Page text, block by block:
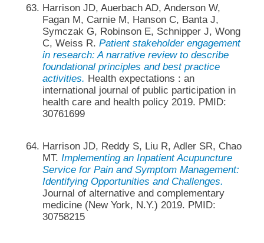
Harrison JD, Auerbach AD, Anderson W,
Fagan M, Carnie M, Hanson C, Banta J,
Symczak G, Robinson E, Schnipper J, Wong
C, Weiss R. Patient stakeholder engagement
in research: A narrative review to describe
foundational principles and best practice
activities. Health expectations : an
international journal of public participation in
health care and health policy 2019. PMID:
30761699
Harrison JD, Reddy S, Liu R, Adler SR, Chao
MT. Implementing an Inpatient Acupuncture
Service for Pain and Symptom Management:
Identifying Opportunities and Challenges.
Journal of alternative and complementary
medicine (New York, N.Y.) 2019. PMID:
30758215